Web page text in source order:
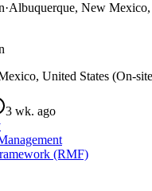
·Albuquerque, New Mexico,
United States (On-
3 wk. ago
(RMF)